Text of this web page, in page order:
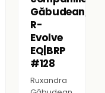
Găbudean,
R-
Evolve
EQ|BRP
#128
Ruxandra